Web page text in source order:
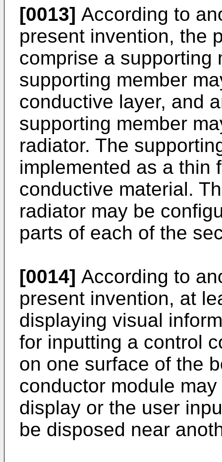
[0013] According to
present invention, the
comprise a supporting
supporting member
conductive layer, and
supporting member
radiator. The
implemented as a thin
conductive material.
radiator may be
parts of each of the
[0014] According to
present invention, at
displaying visual
for inputting a control
on one surface of the
conductor module
display or the user
be disposed near